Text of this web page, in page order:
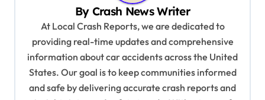
By Crash News Writer
At Local Crash Reports, we are dedicated to
providing real-time updates and comprehensive
information about car accidents across the United
States. Our goal is to keep communities informed
and safe by delivering accurate crash reports and